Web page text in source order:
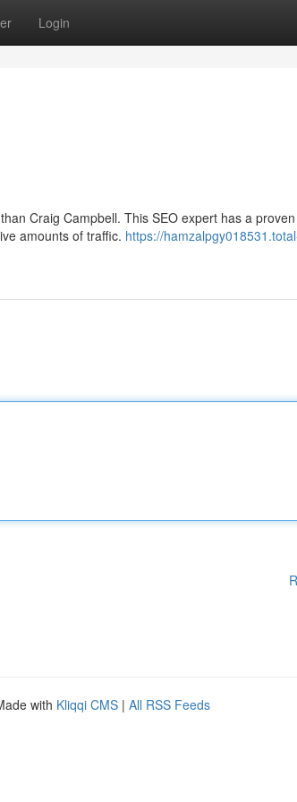
Login
Craig Campbell. This SEO expert has a
amounts of traffic. https://
with Kliqqi CMS | All RSS Feeds